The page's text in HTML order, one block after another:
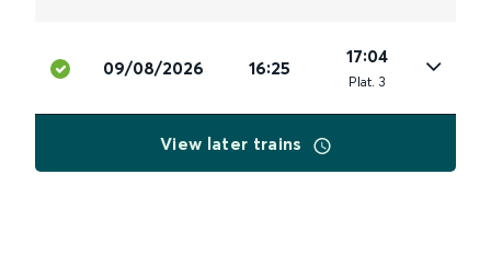
09/08/2026 16:25
17:04
Plat. 3
View later trains